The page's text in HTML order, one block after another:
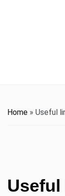
Home » Useful